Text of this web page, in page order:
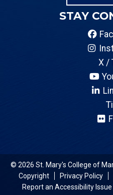
STAY
X /
© 2026 St. Mary's College of
Copyright
Privacy Policy
Report an Accessibility Issue